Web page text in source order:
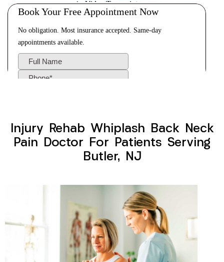
Injury Rehab Whiplash Back Neck
Pain Doctor For Patients Serving
Butler, NJ